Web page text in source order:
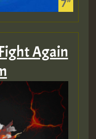
Again